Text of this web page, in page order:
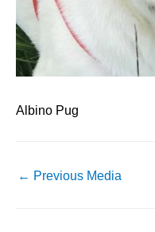
Albino Pug
Post
← Previous Media